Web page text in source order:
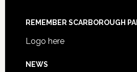
REMEMBER SCARBOROUGH
Logo here
NEWS